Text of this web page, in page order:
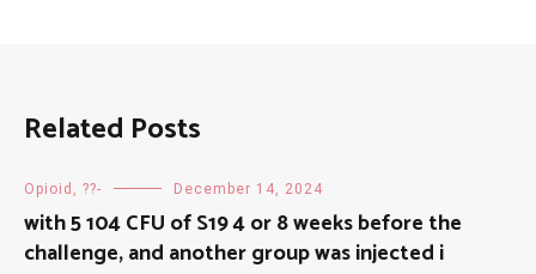
Related Posts
Opioid, ??- December 14, 2024
with 5 104 CFU of S19 4 or 8 weeks before the
challenge, and another group was injected i